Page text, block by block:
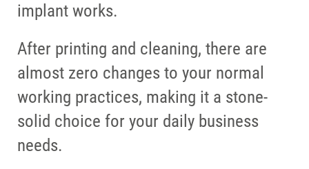
implant works.
After printing and cleaning, there are
almost zero changes to your normal
working practices, making it a stone-
solid choice for your daily business
needs.